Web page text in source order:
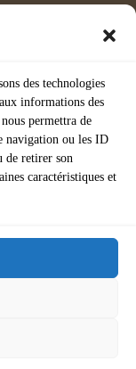
des technologies
informations des
permettra de
navigation ou les ID
de retirer son
caractéristiques et